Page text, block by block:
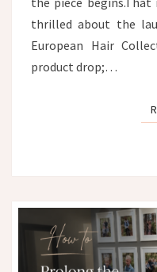
thrilled about the
European Hair
product drop;…